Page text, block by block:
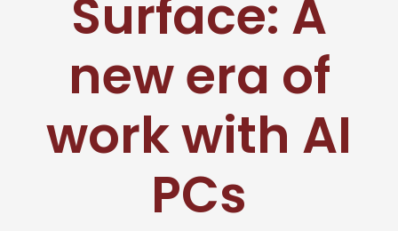
Surface: A
new era of
work with AI
PCs